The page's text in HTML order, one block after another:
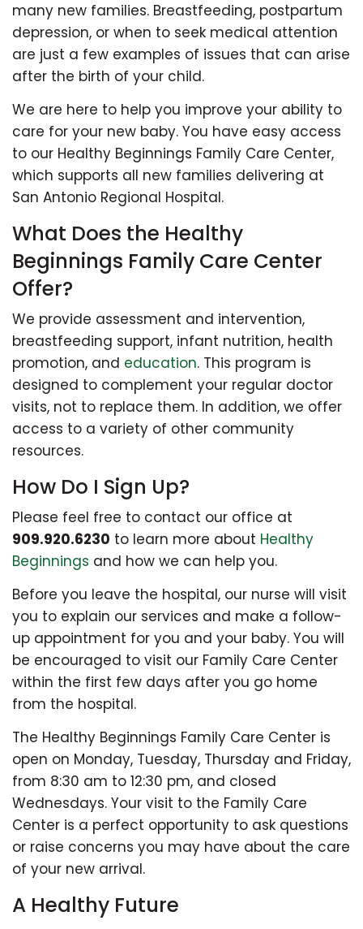
many new families. Breastfeeding, postpartum
depression, or when to seek medical attention
are just a few examples of issues that can arise
after the birth of your child.
We are here to help you improve your ability to
care for your new baby. You have easy access
to our Healthy Beginnings Family Care Center,
which supports all new families delivering at
San Antonio Regional Hospital.
What Does the Healthy
Beginnings Family Care Center
Offer?
We provide assessment and intervention,
breastfeeding support, infant nutrition, health
promotion, and education. This program is
designed to complement your regular doctor
visits, not to replace them. In addition, we offer
access to a variety of other community
resources.
How Do I Sign Up?
Please feel free to contact our office at
909.920.6230 to learn more about Healthy
Beginnings and how we can help you.
Before you leave the hospital, our nurse will visit
you to explain our services and make a follow-
up appointment for you and your baby. You will
be encouraged to visit our Family Care Center
within the first few days after you go home
from the hospital.
The Healthy Beginnings Family Care Center is
open on Monday, Tuesday, Thursday and Friday,
from 8:30 am to 12:30 pm, and closed
Wednesdays. Your visit to the Family Care
Center is a perfect opportunity to ask questions
or raise concerns you may have about the care
of your new arrival.
A Healthy Future